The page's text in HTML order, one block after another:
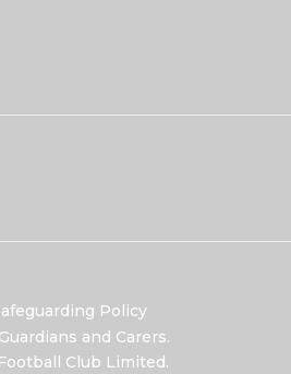
Policy
and Carers.
Club Limited.